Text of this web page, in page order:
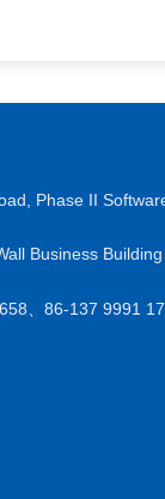
Phase II
Business
、86-137 9991